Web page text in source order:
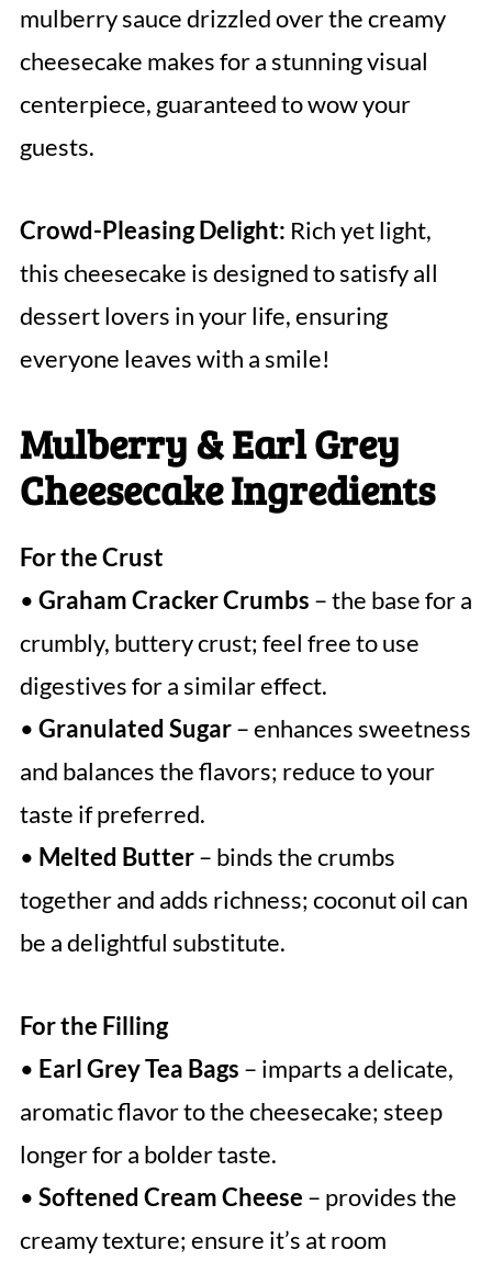
mulberry sauce drizzled over the creamy
cheesecake makes for a stunning visual
centerpiece, guaranteed to wow your
guests.
Crowd-Pleasing Delight: Rich yet light,
this cheesecake is designed to satisfy all
dessert lovers in your life, ensuring
everyone leaves with a smile!
Mulberry & Earl Grey
Cheesecake Ingredients
For the Crust
• Graham Cracker Crumbs – the base for a
crumbly, buttery crust; feel free to use
digestives for a similar effect.
• Granulated Sugar– enhances sweetness
and balances the flavors; reduce to your
taste if preferred.
• Melted Butter– binds the crumbs
together and adds richness; coconut oil can
be a delightful substitute.
For the Filling
• Earl Grey Tea Bags – imparts a delicate,
aromatic flavor to the cheesecake; steep
longer for a bolder taste.
• Softened Cream Cheese – provides the
creamy texture; ensure it’s at room